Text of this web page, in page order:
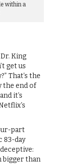
within a
King
get us
That’s the
the end of
it’s
part
83-day
bigger than